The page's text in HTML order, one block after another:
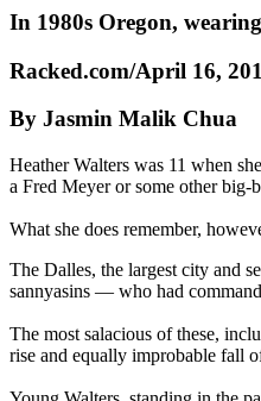
In 1980s Oregon,
Racked.com/April 16,
By Jasmin Malik Chua
Heather Walters was 11 when
a Fred Meyer or some other
What she does remember,
The Dalles, the largest city and
sannyasins — who had
The most salacious of these,
rise and equally improbable fall